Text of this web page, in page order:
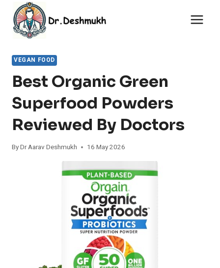
content
VEGAN FOOD
Best Organic Green
Superfood Powders
Reviewed By Doctors
ByDr Aarav Deshmukh 16 May 2026